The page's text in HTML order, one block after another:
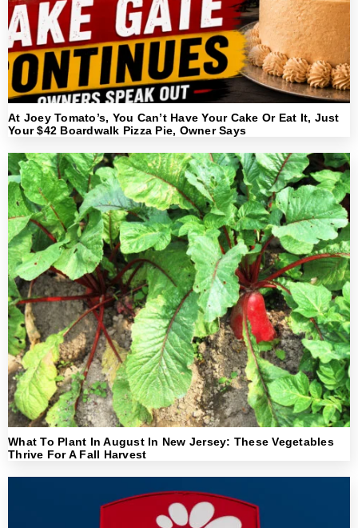
At Joey Tomato’s, You Can’t Have Your Cake Or Eat It, Just
Your $42 Boardwalk Pizza Pie, Owner Says
What To Plant In August In New Jersey: These Vegetables
Thrive For A Fall Harvest